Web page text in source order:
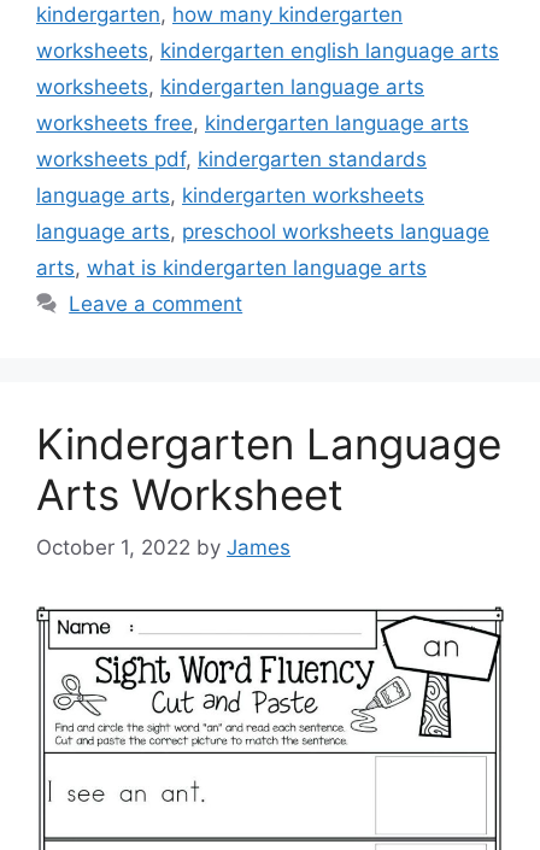
kindergarten, how many kindergarten
worksheets, kindergarten english language arts
worksheets, kindergarten language arts
worksheets free, kindergarten language arts
worksheets pdf, kindergarten standards
language arts, kindergarten worksheets
language arts, preschool worksheets language
arts, what is kindergarten language arts
Leave a comment
Kindergarten Language
Arts Worksheet
October 1, 2022 by James